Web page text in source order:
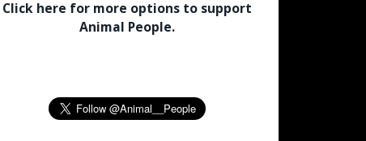
Click here for more options to support
Animal People.